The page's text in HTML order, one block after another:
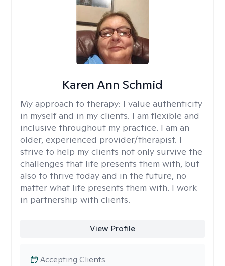
Karen Ann Schmid
My approach to therapy: I value authenticity
in myself and in my clients. I am flexible and
inclusive throughout my practice. I am an
older, experienced provider/therapist. I
strive to help my clients not only survive the
challenges that life presents them with, but
also to thrive today and in the future, no
matter what life presents them with. I work
in partnership with clients.
View Profile
Accepting Clients